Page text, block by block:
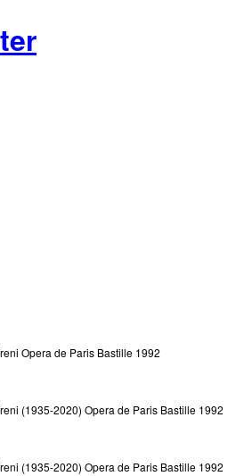
Opera de Paris Bastille 1992
(1935-2020) Opera de Paris Bastille 1992
(1935-2020) Opera de Paris Bastille 1992